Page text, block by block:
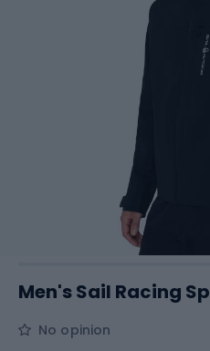
Men's Sail Racing
No opinion